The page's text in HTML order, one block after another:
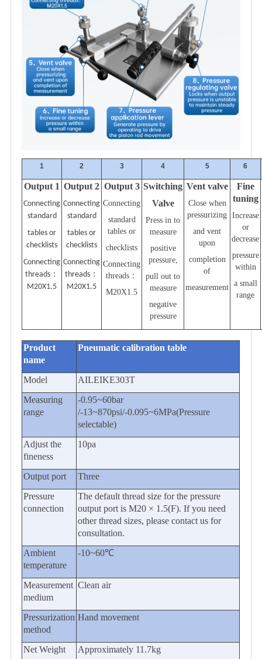
1 2 3 4 5 6
Output 1
Connecting
standard
tables or
checklists
Connecting
threads ：
M20X1.5
Output 2
Connecting
standard
tables or
checklists
Connecting
threads ：
M20X1.5
Output 3
Connecting
standard
tables or
checklists
Connecting
threads ：
M20X1.5
Switching
Valve
Press in to
measure
positive
pressure,
pull out to
measure
negative
pressure
Vent valve
Close when
pressurizing
and vent
upon
completion
of
measurement
Fine
tuning
Increase
or
decrease
pressure
within
a small
range
Product
name
Pneumatic calibration table
Model
AILEIKE303T
Measuring
range
-0.95~60bar
/-13~870psi/-0.095~6MPa(Pressure
selectable)
Adjust the
fineness
10pa
Output port
Three
Pressure
connection
The default thread size for the pressure
output port is M20 × 1.5(F). If you need
other thread sizes, please contact us for
consultation.
Ambient
temperature
-10~60℃
Measurement
medium
Clean air
Pressurization
method
Hand movement
Net Weight Approximately 11.7kg